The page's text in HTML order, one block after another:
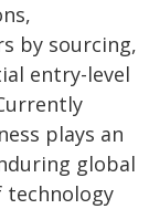
by sourcing,
entry-level
plays an
global
technology